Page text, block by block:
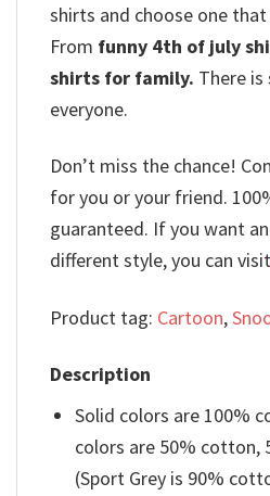
shirts and choose one
From funny 4th of july
shirts for family. There
everyone.
Don’t miss the chance!
for you or your friend.
guaranteed. If you want
different style, you can visit
Product tag: Cartoon,
Description
Solid colors are 100%
colors are 50% cotton,
(Sport Grey is 90%